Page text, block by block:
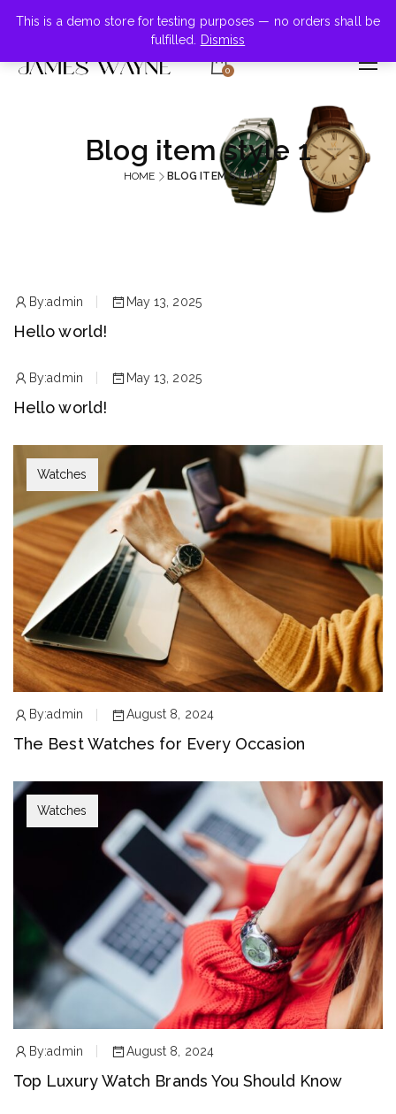
This is a demo store for testing purposes — no orders shall be
fulfilled.
Dismiss
+855-123-4547
0
Blog item style 1
HOME BLOG ITEM STYLE 1
By:admin May 13, 2025
Hello world!
By:admin May 13, 2025
Hello world!
Watches
By:admin August 8, 2024
The Best Watches for Every Occasion
Watches
By:admin August 8, 2024
Top Luxury Watch Brands You Should Know